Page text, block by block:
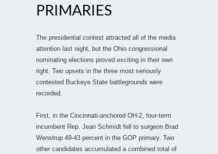
PRIMARIES
The presidential contest attracted all of the media
attention last night, but the Ohio congressional
nominating elections proved exciting in their own
right. Two upsets in the three most seriously
contested Buckeye State battlegrounds were
recorded.
First, in the Cincinnati-anchored OH-2, four-term
incumbent Rep. Jean Schmidt fell to surgeon Brad
Wenstrup 49-43 percent in the GOP primary. Two
other candidates accumulated a combined total of